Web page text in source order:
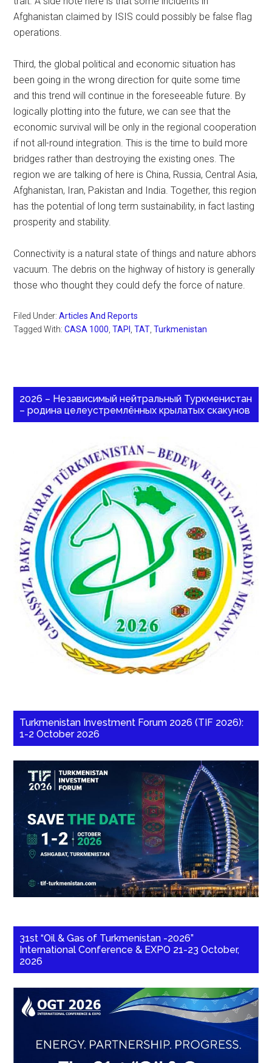
Afghanistan claimed by ISIS could possibly be false flag
operations.
Third, the global political and economic situation has
been going in the wrong direction for quite some time
and this trend will continue in the foreseeable future. By
logically plotting into the future, we can see that the
economic survival will be only in the regional cooperation
if not all-round integration. This is the time to build more
bridges rather than destroying the existing ones. The
region we are talking of here is China, Russia, Central Asia,
Afghanistan, Iran, Pakistan and India. Together, this region
has the potential of long term sustainability, in fact lasting
prosperity and stability.
Connectivity is a natural state of things and nature abhors
vacuum. The debris on the highway of history is generally
those who thought they could defy the force of nature.
Filed Under:Articles And Reports
Tagged With:CASA 1000 ,TAPI ,TAT ,Turkmenistan
2026 – Независимый нейтральный Туркменистан
– родина целеустремлённых крылатых скакунов
Turkmenistan Investment Forum 2026 (TIF 2026):
1-2 October 2026
31st “Oil & Gas of Turkmenistan -2026”
International Conference & EXPO 21-23 October,
2026